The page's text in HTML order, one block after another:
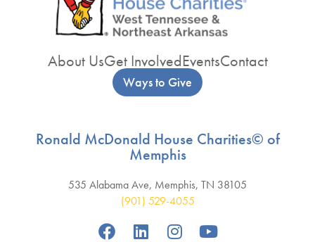
About UsGet InvolvedEventsContact
Ways to Give
Ronald McDonald House Charities© of
Memphis
535 Alabama Ave, Memphis, TN 38105
(901) 529-4055